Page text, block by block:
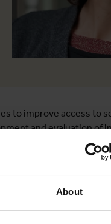
About
to improve access to
and evaluation of
evaluations,
infections among
intervention for men to